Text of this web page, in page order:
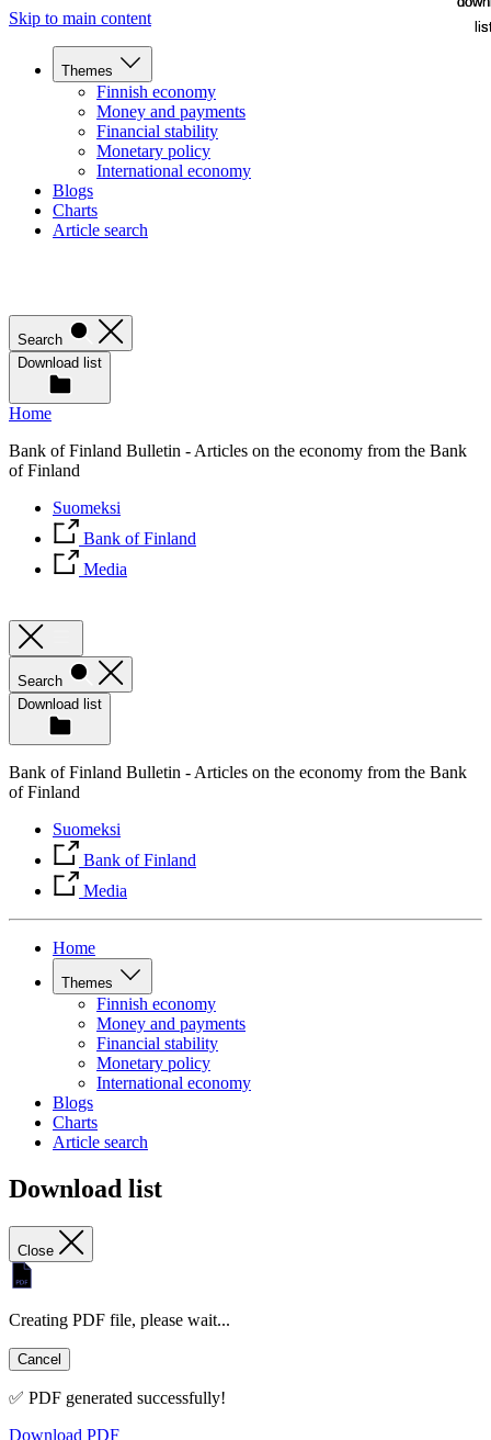
Skip to main content
Themes
Finnish economy
Money and payments
Financial stability
Monetary policy
International economy
Blogs
Charts
Article search
Search
Download list
Home
Bank of Finland Bulletin - Articles on the economy from the Bank
of Finland
Suomeksi
Bank of Finland
Media
Search
Download list
Bank of Finland Bulletin - Articles on the economy from the Bank
of Finland
Suomeksi
Bank of Finland
Media
Home
Themes
Finnish economy
Money and payments
Financial stability
Monetary policy
International economy
Blogs
Charts
Article search
Download list
Close
Creating PDF file, please wait...
Cancel
✅ PDF generated successfully!
Download PDF